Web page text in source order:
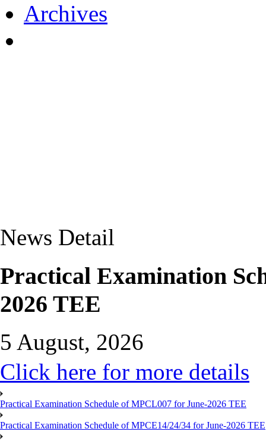
Archives
News Detail
Practical Examination
2026 TEE
5 August, 2026
Click here for more details
Practical Examination Schedule of MPCL007 for June-2026 TEE
Practical Examination Schedule of MPCE14/24/34 for June-2026 TEE